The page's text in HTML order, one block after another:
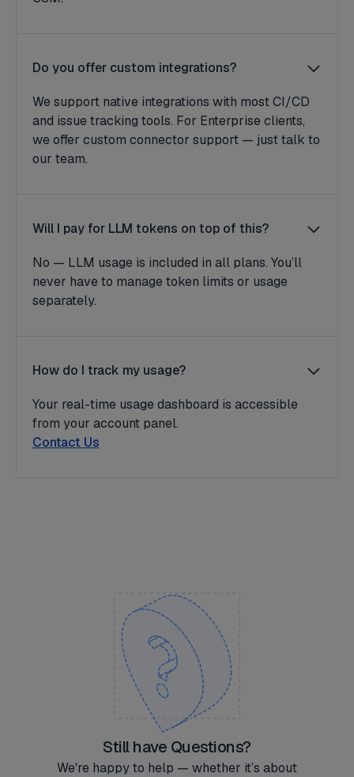
Do you offer custom integrations?
We support native integrations with most CI/CD
and issue tracking tools. For Enterprise clients,
we offer custom connector support — just talk to
our team.
Will I pay for LLM tokens on top of this?
No — LLM usage is included in all plans. You’ll
never have to manage token limits or usage
separately.
How do I track my usage?
Your real-time usage dashboard is accessible
from your account panel.
Contact Us
Still have Questions?
We're happy to help — whether it’s about